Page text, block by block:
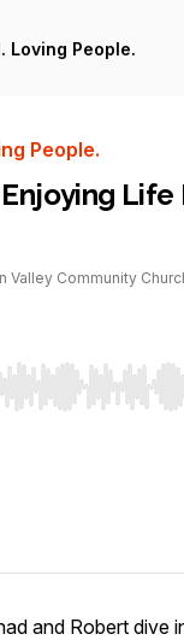
Loving People.
People.
Life
Valley Community
Right to seek,
and Robert dive